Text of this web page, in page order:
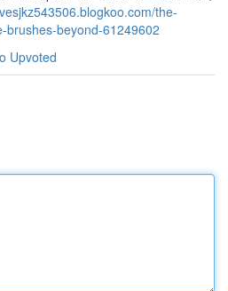
the-
brushes-beyond-61249602
Upvoted